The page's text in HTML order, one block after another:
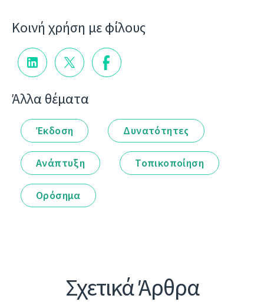
Κοινή χρήση με φίλους
Άλλα θέματα
Έκδοση Δυνατότητες
Ανάπτυξη Τοπικοποίηση
Ορόσημα
Σχετικά Άρθρα